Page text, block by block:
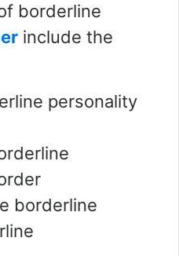
borderline
include the
personality
borderline